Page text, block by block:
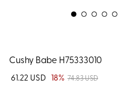
Cushy Babe H75333010
61.22 USD 18% 74.83 USD